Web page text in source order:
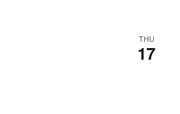
THU
17